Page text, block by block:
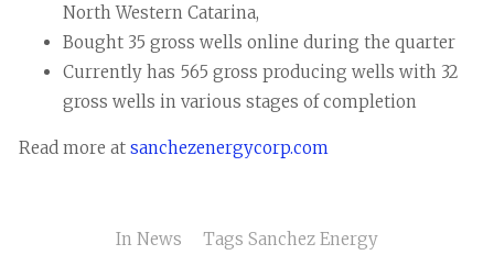
North Western Catarina,
Bought 35 gross wells online during the quarter
Currently has 565 gross producing wells with 32
gross wells in various stages of completion
Read more at sanchezenergycorp.com
In News Tags Sanchez Energy